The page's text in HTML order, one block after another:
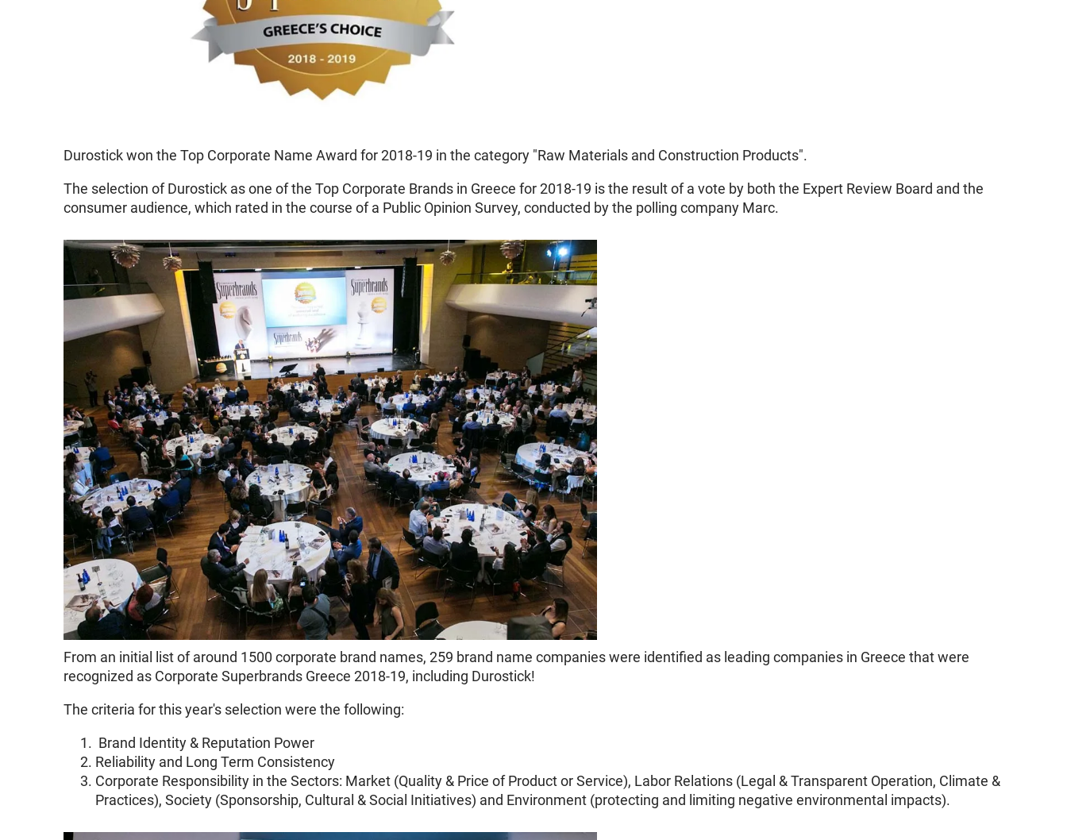
Durostick won the Top Corporate Name Award for 2018-19 in the category "Raw Materials and Construction Products".
The selection of Durostick as one of the Top Corporate Brands in Greece for 2018-19 is the result of a vote by both the Expert Review Board and the
consumer audience, which rated in the course of a Public Opinion Survey, conducted by the polling company Marc.
From an initial list of around 1500 corporate brand names, 259 brand name companies were identified as leading companies in Greece that were
recognized as Corporate Superbrands Greece 2018-19, including Durostick!
The criteria for this year's selection were the following:
Brand Identity & Reputation Power
Reliability and Long Term Consistency
Corporate Responsibility in the Sectors: Market (Quality & Price of Product or Service), Labor Relations (Legal & Transparent Operation, Climate &
Practices), Society (Sponsorship, Cultural & Social Initiatives) and Environment (protecting and limiting negative environmental impacts).